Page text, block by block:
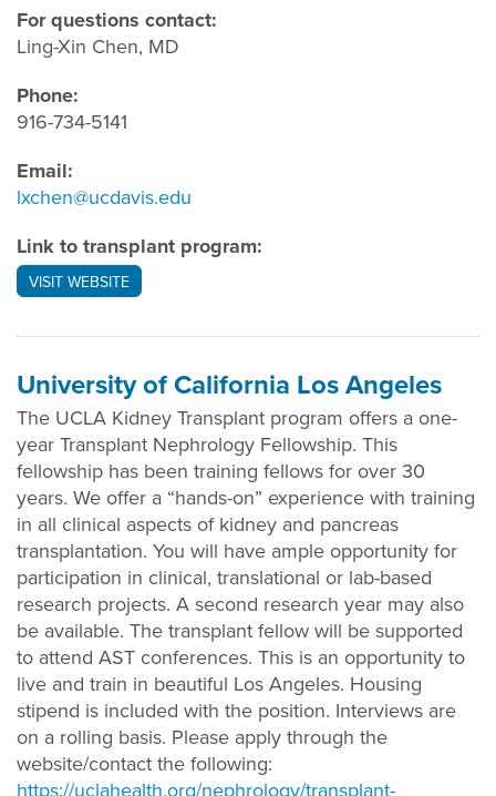
For questions contact:
Ling-Xin Chen, MD
Phone:
916-734-5141
Email:
lxchen@ucdavis.edu
Link to transplant program:
VISIT WEBSITE
University of California Los Angeles
The UCLA Kidney Transplant program offers a one-
year Transplant Nephrology Fellowship. This
fellowship has been training fellows for over 30
years. We offer a “hands-on” experience with training
in all clinical aspects of kidney and pancreas
transplantation. You will have ample opportunity for
participation in clinical, translational or lab-based
research projects. A second research year may also
be available. The transplant fellow will be supported
to attend AST conferences. This is an opportunity to
live and train in beautiful Los Angeles. Housing
stipend is included with the position. Interviews are
on a rolling basis. Please apply through the
website/contact the following:
https://uclahealth.org/nephrology/transplant-